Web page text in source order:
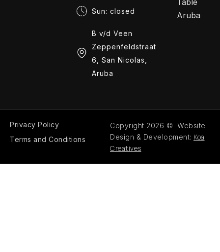
Sun: closed
B v/d Veen
Zeppenfeldstraat
6, San Nicolas,
Aruba
Aruba
Privacy Policy
Terms and Conditions
Copyright 2026 © Website
Design & Development: Koa
Creatives